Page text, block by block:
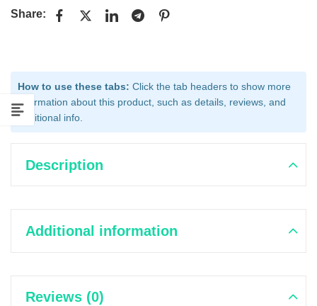
Share:
How to use these tabs: Click the tab headers to show more
information about this product, such as details, reviews, and
additional info.
Description
Additional information
Reviews (0)